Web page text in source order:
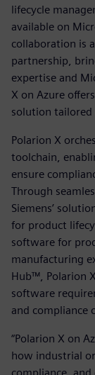
lifecycle
available on
collaboration is
partnership,
expertise and
X on Azure
solution tailored
Polarion X
toolchain,
ensure
Through
Siemens’
for product
software for
manufacturing
Hub™, Polarion
software
and compliance
“Polarion X on
how industrial
compliance,